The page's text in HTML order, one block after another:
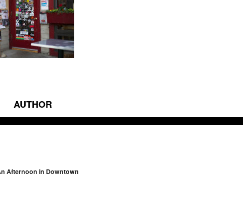
AUTHOR
Afternoon in Downtown